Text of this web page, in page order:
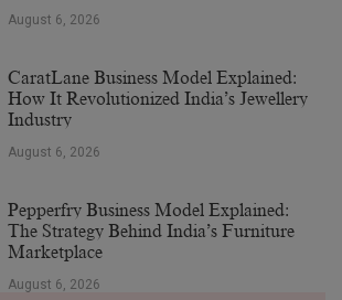
August 6, 2026
CaratLane Business Model Explained:
How It Revolutionized India’s Jewellery
Industry
August 6, 2026
Pepperfry Business Model Explained:
The Strategy Behind India’s Furniture
Marketplace
August 6, 2026